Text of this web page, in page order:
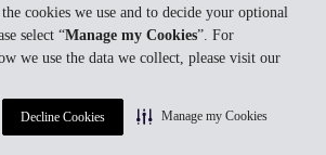
cookies we use and to decide your optional
select “Manage my Cookies”. For
we use the data we collect, please visit our
Decline Cookies Manage my Cookies